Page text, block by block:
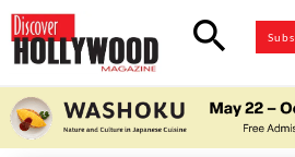
search